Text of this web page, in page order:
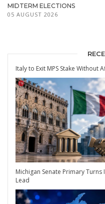
MIDTERM ELECTIONS
05 AUGUST 2026
Italy to Exit MPS Stake Without
Michigan Senate Primary
Lead